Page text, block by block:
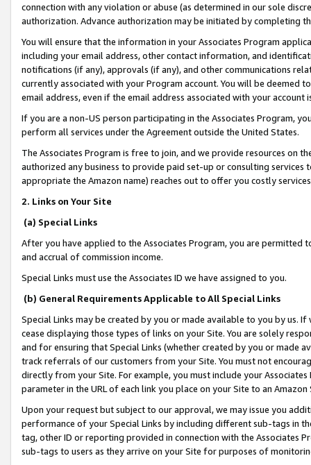
connection with any violation or abuse (as determined in our sole
authorization. Advance authorization may be initiated by completing
You will ensure that the information in your Associates Program
including your email address, other contact information, and
notifications (if any), approvals (if any), and other communications
currently associated with your Program account. You will be deemed
email address, even if the email address associated with your account
If you are a non-US person participating in the Associates Program,
perform all services under the Agreement outside the United States.
The Associates Program is free to join, and we provide resources on
authorized any business to provide paid set-up or consulting
appropriate the Amazon name) reaches out to offer you costly
2. Links on Your Site
(a) Special Links
After you have applied to the Associates Program, you are permitted
and accrual of commission income.
Special Links must use the Associates ID we have assigned to you.
(b) General Requirements Applicable to All Special Links
Special Links may be created by you or made available to you by us.
cease displaying those types of links on your Site. You are solely
and for ensuring that Special Links (whether created by you or
track referrals of our customers from your Site. You must not
directly from your Site. For example, you must include your
parameter in the URL of each link you place on your Site to an
Upon your request but subject to our approval, we may issue you
performance of your Special Links by including different sub-tags in
tag, other ID or reporting provided in connection with the Associates
sub-tags to users as they arrive on your Site for purposes of